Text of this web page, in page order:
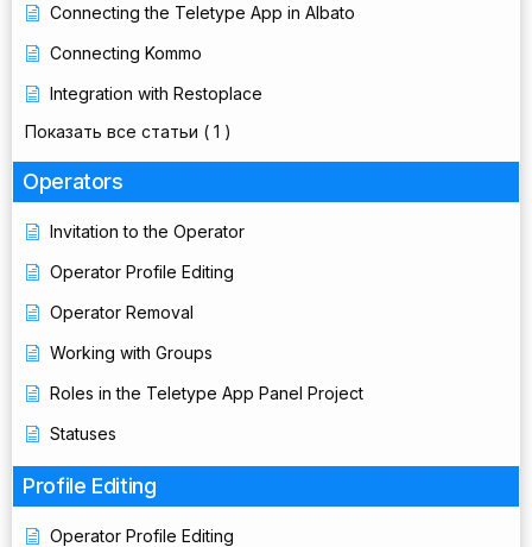
Connecting the Teletype App in Albato
Connecting Kommo
Integration with Restoplace
Показать все статьи ( 1 )
Operators
Invitation to the Operator
Operator Profile Editing
Operator Removal
Working with Groups
Roles in the Teletype App Panel Project
Statuses
Profile Editing
Operator Profile Editing